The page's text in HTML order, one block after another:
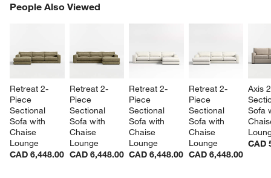
People Also Viewed
Retreat 2-
Piece
Sectional
Sofa with
Chaise
Lounge
CAD 6,448.00
Retreat 2-
Piece
Sectional
Sofa with
Chaise
Lounge
CAD 6,448.00
Retreat 2-
Piece
Sectional
Sofa with
Chaise
Lounge
CAD 6,448.00
Retreat 2-
Piece
Sectional
Sofa with
Chaise
Lounge
CAD 6,448.00
Axis
Sofa
CAD
PEOPLE ALSO VIEWEDITEMS SKIPPED. UNDO.